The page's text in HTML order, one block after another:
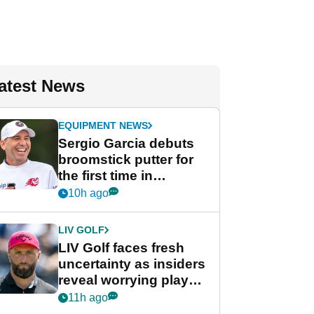
News
EQUIPMENT NEWS
Sergio Garcia debuts
broomstick putter for
the first time in
competition at LIV Golf
10h ago
LIV GOLF
LIV Golf faces fresh
uncertainty as insiders
reveal worrying player
stance
11h ago